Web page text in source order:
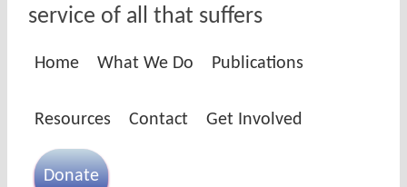
service of all that suffers
Home What We Do Publications
Resources Contact Get Involved
Donate